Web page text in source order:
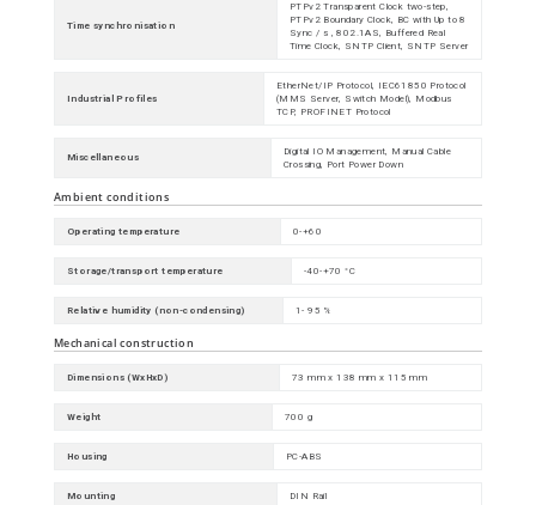
Time synchronisation
PTPv2 Transparent Clock two-step,
PTPv2 Boundary Clock, BC with Up to 8
Sync / s , 802.1AS, Buffered Real
Time Clock, SNTP Client, SNTP Server
Industrial Profiles
EtherNet/IP Protocol, IEC61850 Protocol
(MMS Server, Switch Model), Modbus
TCP, PROFINET Protocol
Miscellaneous
Digital IO Management, Manual Cable
Crossing, Port Power Down
Ambient conditions
Operating temperature 0-+60
Storage/transport temperature -40-+70 °C
Relative humidity (non-condensing) 1- 95 %
Mechanical construction
Dimensions (WxHxD) 73 mm x 138 mm x 115 mm
Weight 700 g
Housing PC-ABS
Mounting DIN Rail